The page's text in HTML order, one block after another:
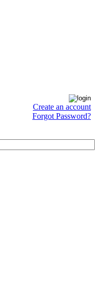
Create an account
Forgot Password?